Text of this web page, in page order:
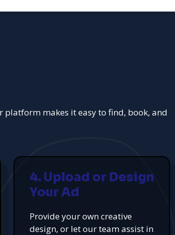
makes it easy to find, book, and
4. Upload or Design
Your Ad
Provide your own creative
design, or let our team assist in